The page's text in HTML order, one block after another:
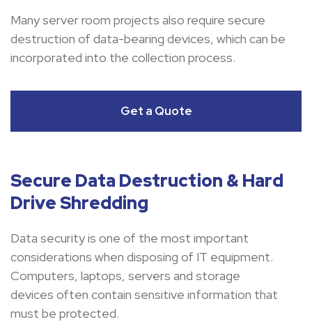
Many server room projects also require secure
destruction of data-bearing devices, which can be
incorporated into the collection process.
Get a Quote
Secure Data Destruction & Hard
Drive Shredding
Data security is one of the most important
considerations when disposing of IT equipment.
Computers, laptops, servers and storage
devices often contain sensitive information that
must be protected.